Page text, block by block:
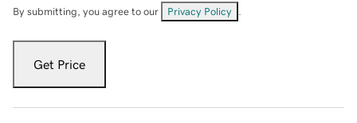
By submitting, you agree to our Privacy Policy
Get Price